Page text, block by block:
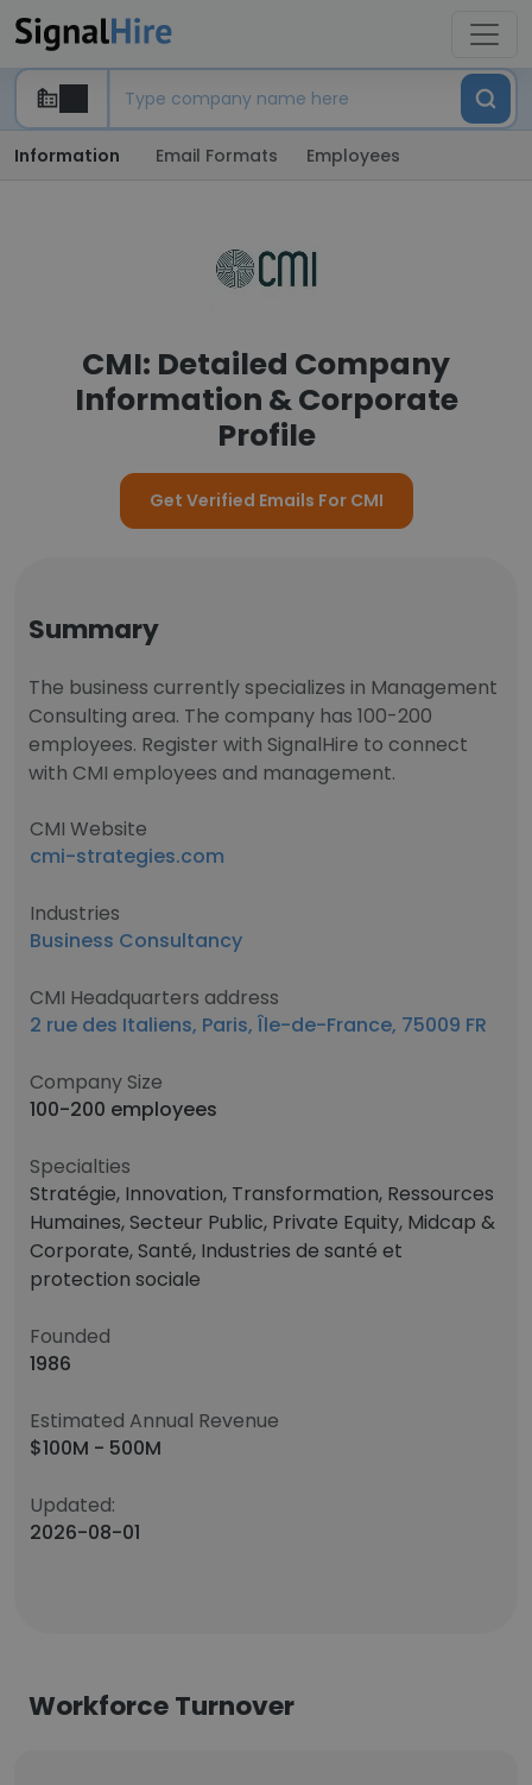
Information Email Formats Employees
CMI: Detailed Company
Information & Corporate
Profile
Get Verified Emails For CMI
Summary
The business currently specializes in Management
Consulting area. The company has 100-200
employees. Register with SignalHire to connect
with CMI employees and management.
CMI Website
cmi-strategies.com
Industries
Business Consultancy
CMI Headquarters address
2 rue des Italiens, Paris, Île-de-France, 75009 FR
Company Size
100-200 employees
Specialties
Stratégie, Innovation, Transformation, Ressources
Humaines, Secteur Public, Private Equity, Midcap &
Corporate, Santé, Industries de santé et
protection sociale
Founded
1986
Estimated Annual Revenue
$100M - 500M
Updated:
2026-08-01
Workforce Turnover